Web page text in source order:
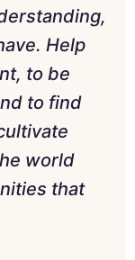
Help
to be
to find
world
that